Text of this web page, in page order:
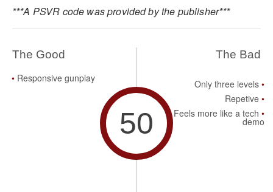
***A PSVR code was provided by the publisher***
The Good
Responsive gunplay
50
The Bad
Only three levels
Repetive
Feels more like a tech
demo